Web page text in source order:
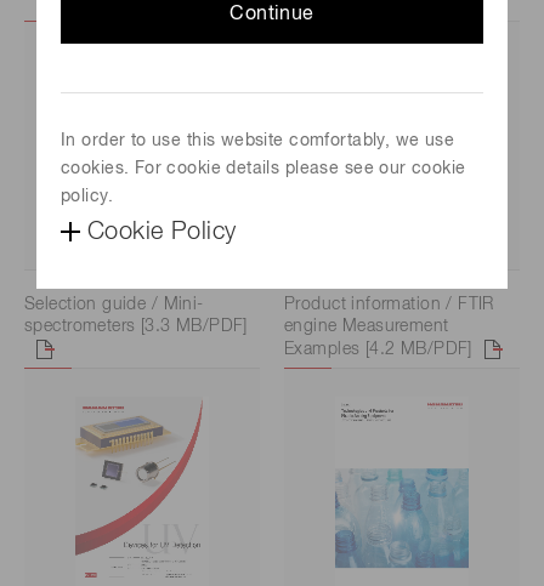
Continue
In order to use this website comfortably, we use
cookies. For cookie details please see our cookie
policy.
Cookie Policy
Selection guide / Mini-
spectrometers [3.3 MB/PDF]
Product information / FTIR
engine Measurement
Examples [4.2 MB/PDF]